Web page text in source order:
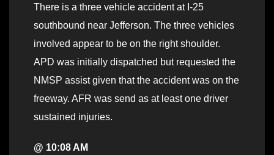
There is a three vehicle accident at I-25
southbound near Jefferson. The three vehicles
involved appear to be on the right shoulder.
APD was initially dispatched but requested the
NMSP assist given that the accident was on the
freeway. AFR was send as at least one driver
sustained injuries.
@ 10:08 AM